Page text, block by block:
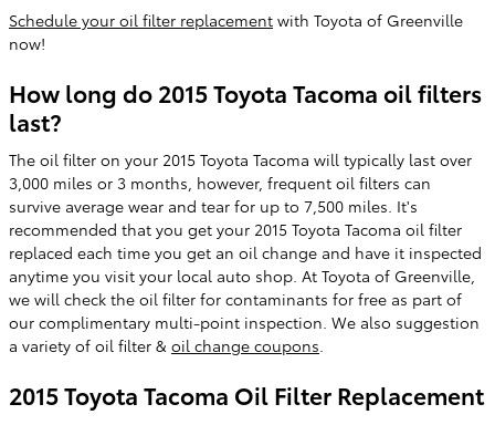
Schedule your oil filter replacement with Toyota of Greenville
now!
How long do 2015 Toyota Tacoma oil filters
last?
The oil filter on your 2015 Toyota Tacoma will typically last over
3,000 miles or 3 months, however, frequent oil filters can
survive average wear and tear for up to 7,500 miles. It's
recommended that you get your 2015 Toyota Tacoma oil filter
replaced each time you get an oil change and have it inspected
anytime you visit your local auto shop. At Toyota of Greenville,
we will check the oil filter for contaminants for free as part of
our complimentary multi-point inspection. We also suggestion
a variety of oil filter & oil change coupons
2015 Toyota Tacoma Oil Filter Replacement